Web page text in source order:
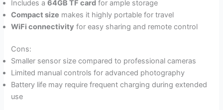
Includes a64GB TF card for ample storage
Compact size makes it highly portable for travel
WiFi connectivity for easy sharing and remote control
Cons:
Smaller sensor size compared to professional cameras
Limited manual controls for advanced photography
Battery life may require frequent charging during extended
use